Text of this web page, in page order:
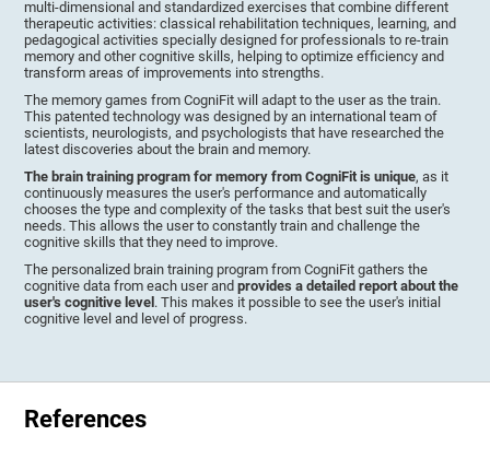
multi-dimensional and standardized exercises that combine different
therapeutic activities: classical rehabilitation techniques, learning, and
pedagogical activities specially designed for professionals to re-train
memory and other cognitive skills, helping to optimize efficiency and
transform areas of improvements into strengths.
The memory games from CogniFit will adapt to the user as the train.
This patented technology was designed by an international team of
scientists, neurologists, and psychologists that have researched the
latest discoveries about the brain and memory.
The brain training program for memory from CogniFit is unique, as it
continuously measures the user's performance and automatically
chooses the type and complexity of the tasks that best suit the user's
needs. This allows the user to constantly train and challenge the
cognitive skills that they need to improve.
The personalized brain training program from CogniFit gathers the
cognitive data from each user andprovides a detailed report about the
user's cognitive level . This makes it possible to see the user's initial
cognitive level and level of progress.
References